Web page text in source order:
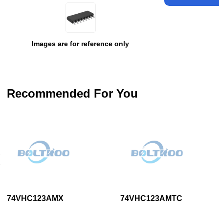
Images are for reference only
Recommended For You
74VHC123AMX 74VHC123AMTC